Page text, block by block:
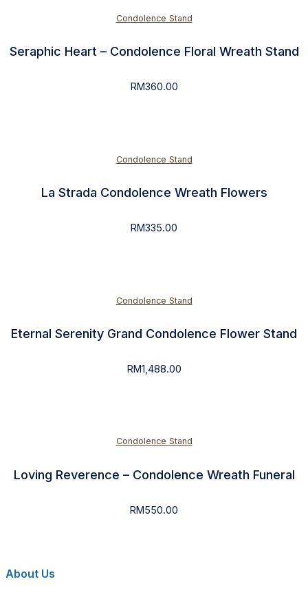
Condolence Stand
Seraphic Heart – Condolence Floral Wreath Stand
RM360.00
Condolence Stand
La Strada Condolence Wreath Flowers
RM335.00
Condolence Stand
Eternal Serenity Grand Condolence Flower Stand
RM1,488.00
Condolence Stand
Loving Reverence – Condolence Wreath Funeral
RM550.00
About Us